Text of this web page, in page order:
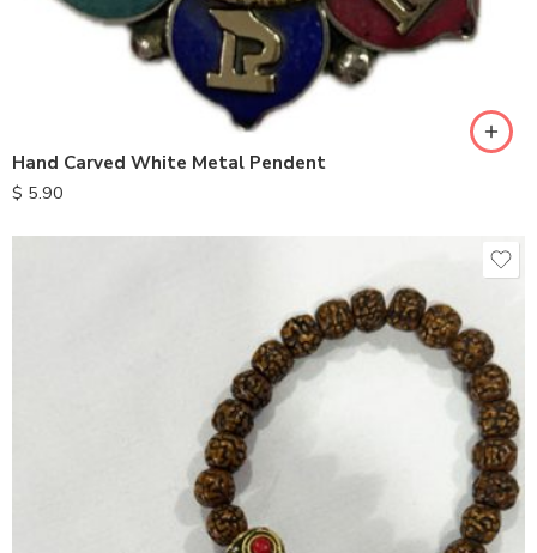
Hand Carved White Metal Pendent
$ 5.90